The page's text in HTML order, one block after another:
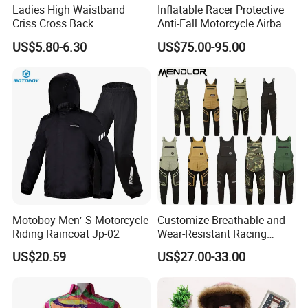
products:
1.Electronic Airbag Safety Products:
Motorcycle electronic airbag suits
Anti-fall airbag suits for low-altitude workers
Anti-fall belts for the elderly
Mechanical Airbag Safety Suits:
Equestrian inflatable armor
Insoles, belts, scarves, and blankets with far-infrared heating effects
Products with a composite carbon fiber heating system, including
insoles, socks, gloves, hoodies, and motorcycle riding suits
Cooling Wearable Products:
Ladies High Waistband
Criss Cross Back
Comfortable Workout
Breathable Yoga Bell-
Legging
US$5.80-6.30
Inflatable Racer Protective
Anti-Fall Motorcycle Airbag
Vest for Motocross Racing
Customizable
US$75.00-95.00
Motoboy Men′ S Motorcycle
Riding Raincoat Jp-02
US$20.59
Customize Breathable and
Wear-Resistant Racing
Overalls Motorcycle
Motorcycle Apparel off-
US$27.00-33.00